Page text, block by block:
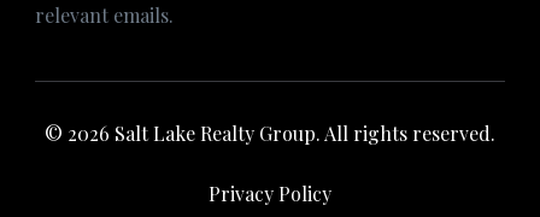
relevant emails.
© 2026 Salt Lake Realty Group. All rights reserved.
Privacy Policy